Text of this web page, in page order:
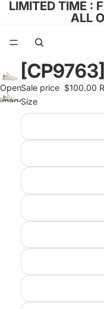
LIMITED TIME :
ALL
Open
image
Sale price $100.00
Size